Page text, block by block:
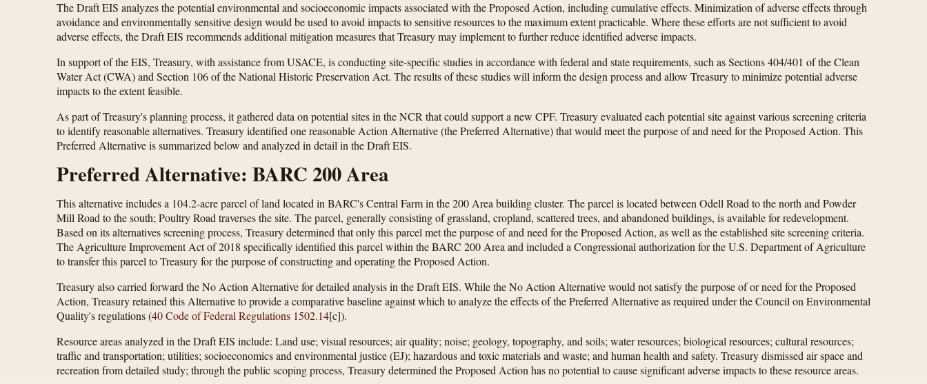
The Draft EIS analyzes the potential environmental and socioeconomic impacts associated with the Proposed Action, including cumulative effects. Minimization of adverse effects through
avoidance and environmentally sensitive design would be used to avoid impacts to sensitive resources to the maximum extent practicable. Where these efforts are not sufficient to avoid
adverse effects, the Draft EIS recommends additional mitigation measures that Treasury may implement to further reduce identified adverse impacts.
In support of the EIS, Treasury, with assistance from USACE, is conducting site-specific studies in accordance with federal and state requirements, such as Sections 404/401 of the Clean
Water Act (CWA) and Section 106 of the National Historic Preservation Act. The results of these studies will inform the design process and allow Treasury to minimize potential adverse
impacts to the extent feasible.
As part of Treasury's planning process, it gathered data on potential sites in the NCR that could support a new CPF. Treasury evaluated each potential site against various screening criteria
to identify reasonable alternatives. Treasury identified one reasonable Action Alternative (the Preferred Alternative) that would meet the purpose of and need for the Proposed Action. This
Preferred Alternative is summarized below and analyzed in detail in the Draft EIS.
Preferred Alternative: BARC 200 Area
This alternative includes a 104.2-acre parcel of land located in BARC's Central Farm in the 200 Area building cluster. The parcel is located between Odell Road to the north and Powder
Mill Road to the south; Poultry Road traverses the site. The parcel, generally consisting of grassland, cropland, scattered trees, and abandoned buildings, is available for redevelopment.
Based on its alternatives screening process, Treasury determined that only this parcel met the purpose of and need for the Proposed Action, as well as the established site screening criteria.
The Agriculture Improvement Act of 2018 specifically identified this parcel within the BARC 200 Area and included a Congressional authorization for the U.S. Department of Agriculture
to transfer this parcel to Treasury for the purpose of constructing and operating the Proposed Action.
Treasury also carried forward the No Action Alternative for detailed analysis in the Draft EIS. While the No Action Alternative would not satisfy the purpose of or need for the Proposed
Action, Treasury retained this Alternative to provide a comparative baseline against which to analyze the effects of the Preferred Alternative as required under the Council on Environmental
Quality's regulations (40 Code of Federal Regulations 1502.14[c]).
Resource areas analyzed in the Draft EIS include: Land use; visual resources; air quality; noise; geology, topography, and soils; water resources; biological resources; cultural resources;
traffic and transportation; utilities; socioeconomics and environmental justice (EJ); hazardous and toxic materials and waste; and human health and safety. Treasury dismissed air space and
recreation from detailed study; through the public scoping process, Treasury determined the Proposed Action has no potential to cause significant adverse impacts to these resource areas.